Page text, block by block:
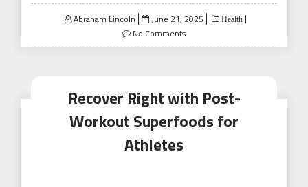
Abraham Lincoln
Posted
on
June 21, 2025 Health
No Comments
Recover Right with Post-
Workout Superfoods for
Athletes